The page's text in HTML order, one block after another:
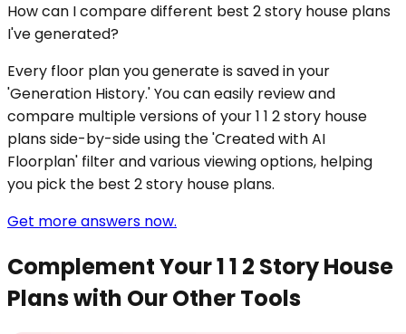
How can I compare different best 2 story house plans
I've generated?
Every floor plan you generate is saved in your
'Generation History.' You can easily review and
compare multiple versions of your 1 1 2 story house
plans side-by-side using the 'Created with AI
Floorplan' filter and various viewing options, helping
you pick the best 2 story house plans.
Get more answers now.
Complement Your 1 1 2 Story House
Plans with Our Other Tools